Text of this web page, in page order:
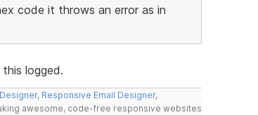
code it throws an error as in
logged.
, Responsive Email Designer,
awesome, code-free responsive websites